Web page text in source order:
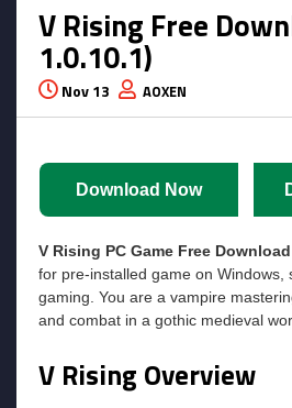
V Rising Free
1.0.10.1)
Nov 13 AOXEN
Download Now
V Rising PC Game Free Download
for pre-installed game on Windows,
gaming. You are a vampire
and combat in a gothic medieval
V Rising Overview